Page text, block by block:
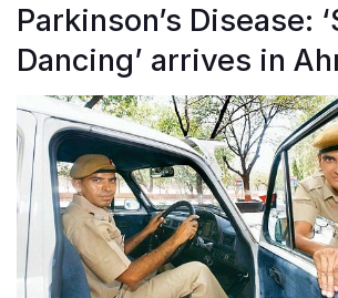
Parkinson’s Disease:
Dancing’ arrives in